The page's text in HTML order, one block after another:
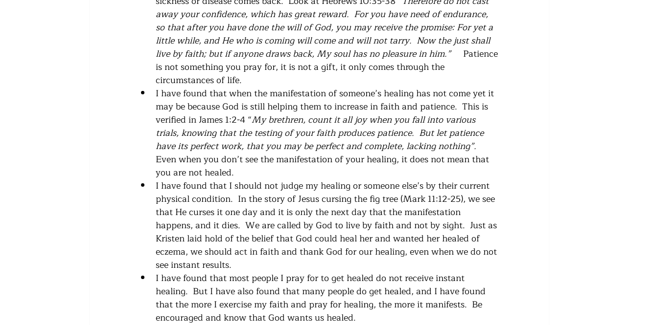
away your confidence, which has great reward.  For you have need of endurance,
so that after you have done the will of God, you may receive the promise: For yet a
little while, and He who is coming will come and will not tarry.  Now the just shall
live by faith; but if anyone draws back, My soul has no pleasure in him.” Patience
is not something you pray for, it is not a gift, it only comes through the
circumstances of life.
I have found that when the manifestation of someone’s healing has not come yet it
may be because God is still helping them to increase in faith and patience.  This is
verified in James 1:2-4 “My brethren, count it all joy when you fall into various
trials, knowing that the testing of your faith produces patience.  But let patience
have its perfect work, that you may be perfect and complete, lacking nothing”.
Even when you don’t see the manifestation of your healing, it does not mean that
you are not healed.
I have found that I should not judge my healing or someone else’s by their current
physical condition.  In the story of Jesus cursing the fig tree (Mark 11:12-25), we see
that He curses it one day and it is only the next day that the manifestation
happens, and it dies.  We are called by God to live by faith and not by sight.  Just as
Kristen laid hold of the belief that God could heal her and wanted her healed of
eczema, we should act in faith and thank God for our healing, even when we do not
see instant results.
I have found that most people I pray for to get healed do not receive instant
healing.  But I have also found that many people do get healed, and I have found
that the more I exercise my faith and pray for healing, the more it manifests.  Be
encouraged and know that God wants us healed.